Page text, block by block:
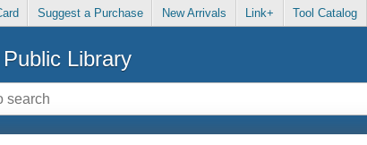
Suggest a Purchase New Arrivals Link+ Tool Catalog
Library